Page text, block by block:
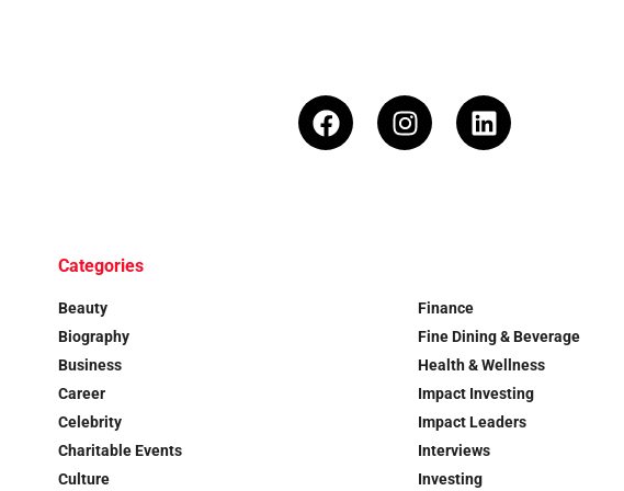
Categories
Beauty
Biography
Business
Career
Celebrity
Charitable Events
Culture
Finance
Fine Dining & Beverage
Health & Wellness
Impact Investing
Impact Leaders
Interviews
Investing